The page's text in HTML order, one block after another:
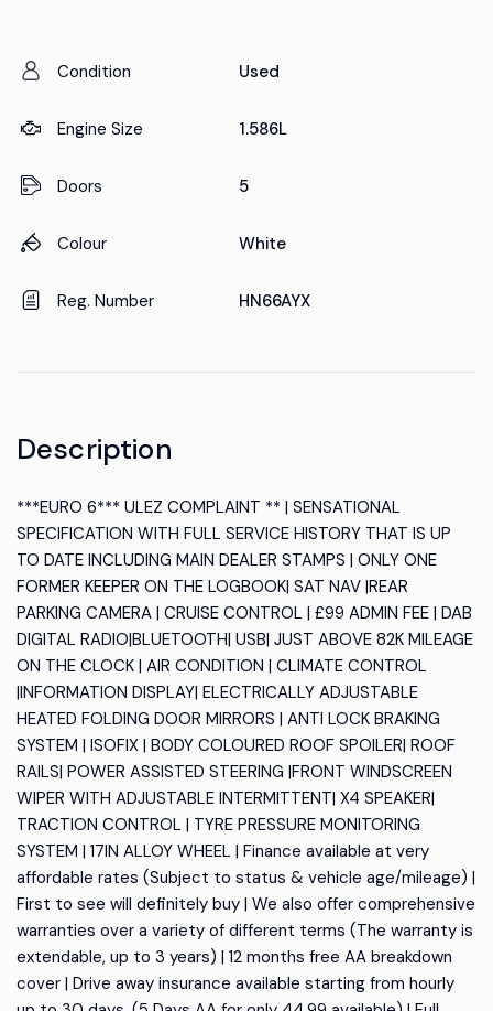
Condition Used
Engine Size 1.586L
Doors 5
Colour White
Reg. Number HN66AYX
Description
***EURO 6*** ULEZ COMPLAINT ** | SENSATIONAL
SPECIFICATION WITH FULL SERVICE HISTORY THAT IS UP
TO DATE INCLUDING MAIN DEALER STAMPS | ONLY ONE
FORMER KEEPER ON THE LOGBOOK| SAT NAV |REAR
PARKING CAMERA | CRUISE CONTROL | £99 ADMIN FEE | DAB
DIGITAL RADIO|BLUETOOTH| USB| JUST ABOVE 82K MILEAGE
ON THE CLOCK | AIR CONDITION | CLIMATE CONTROL
|INFORMATION DISPLAY| ELECTRICALLY ADJUSTABLE
HEATED FOLDING DOOR MIRRORS | ANTI LOCK BRAKING
SYSTEM | ISOFIX | BODY COLOURED ROOF SPOILER| ROOF
RAILS| POWER ASSISTED STEERING |FRONT WINDSCREEN
WIPER WITH ADJUSTABLE INTERMITTENT| X4 SPEAKER|
TRACTION CONTROL | TYRE PRESSURE MONITORING
SYSTEM | 17IN ALLOY WHEEL | Finance available at very
affordable rates (Subject to status & vehicle age/mileage) |
First to see will definitely buy | We also offer comprehensive
warranties over a variety of different terms (The warranty is
extendable, up to 3 years) | 12 months free AA breakdown
cover | Drive away insurance available starting from hourly